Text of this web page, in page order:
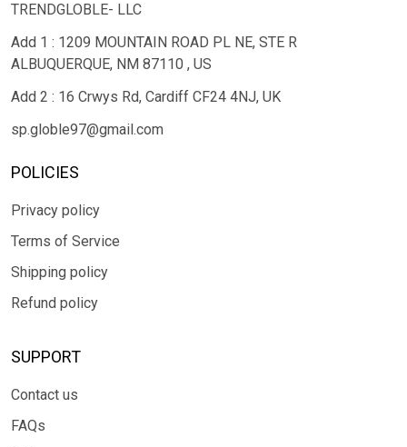
TRENDGLOBLE- LLC
Add 1 : 1209 MOUNTAIN ROAD PL NE, STE R
ALBUQUERQUE, NM 87110 , US
Add 2 : 16 Crwys Rd, Cardiff CF24 4NJ, UK
sp.globle97@gmail.com
POLICIES
Privacy policy
Terms of Service
Shipping policy
Refund policy
SUPPORT
Contact us
FAQs